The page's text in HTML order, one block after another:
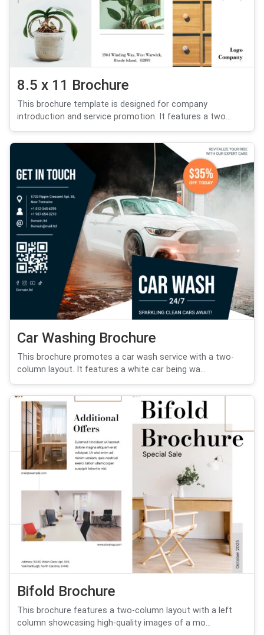
8.5 x 11 Brochure
This brochure template is designed for company
introduction and service promotion. It features a two...
Car Washing Brochure
This brochure promotes a car wash service with a two-
column layout. It features a white car being wa...
Bifold Brochure
This brochure features a two-column layout with a left
column showcasing high-quality images of a mo...